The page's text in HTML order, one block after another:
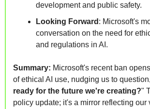
development and public safety.
Looking Forward : Microsoft's
conversation on the need for
and regulations in AI.
Summary: Microsoft's recent ban
of ethical AI use, nudging us to question,
ready for the future we're creating?"
policy update; it's a mirror reflecting our